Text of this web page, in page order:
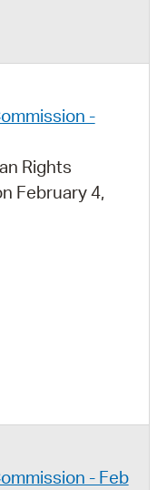
-
Rights
February 4,
- Feb